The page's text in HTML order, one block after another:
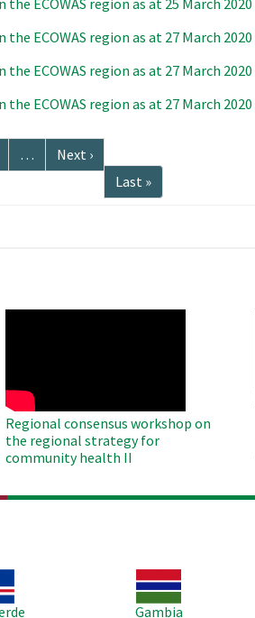
ECOWAS region as at 25 March 2020
ECOWAS region as at 27 March 2020
ECOWAS region as at 27 March 2020
ECOWAS region as at 27 March 2020
…
Next
page
Next ›
Last
page
Last »
Regional consensus workshop on
the regional strategy for
community health II
Gambia